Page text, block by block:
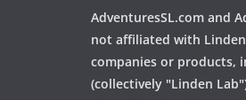
AdventuresSL.com and
not affiliated with
companies or products,
(collectively "Linden